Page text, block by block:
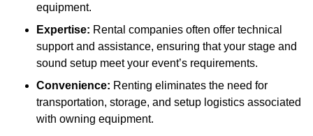
equipment.
Expertise: Rental companies often offer technical
support and assistance, ensuring that your stage and
sound setup meet your event’s requirements.
Convenience: Renting eliminates the need for
transportation, storage, and setup logistics associated
with owning equipment.